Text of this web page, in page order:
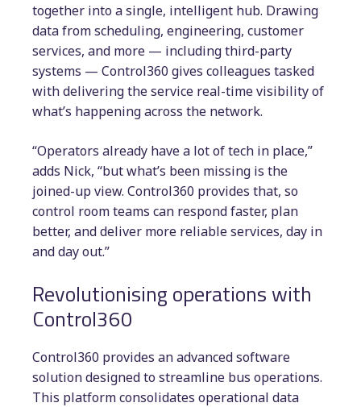
together into a single, intelligent hub. Drawing
data from scheduling, engineering, customer
services, and more — including third-party
systems — Control360 gives colleagues tasked
with delivering the service real-time visibility of
what’s happening across the network.
“Operators already have a lot of tech in place,”
adds Nick, “but what’s been missing is the
joined-up view. Control360 provides that, so
control room teams can respond faster, plan
better, and deliver more reliable services, day in
and day out.”
Revolutionising operations with
Control360
Control360 provides an advanced software
solution designed to streamline bus operations.
This platform consolidates operational data